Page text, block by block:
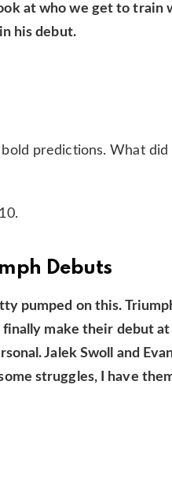
at who we get to train
his debut.
predictions. What did
Debuts
pumped on this.
finally make their debut
Jalek Swoll and
struggles, I have